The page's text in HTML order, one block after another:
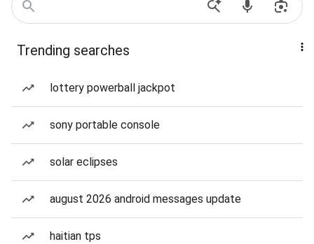
Trending searches
lottery powerball jackpot
sony portable console
solar eclipses
august 2026 android messages update
haitian tps